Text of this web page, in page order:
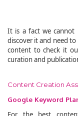
It is a fact we cannot
discover it and need
content to check it
curation and
Content Creation
Google Keyword